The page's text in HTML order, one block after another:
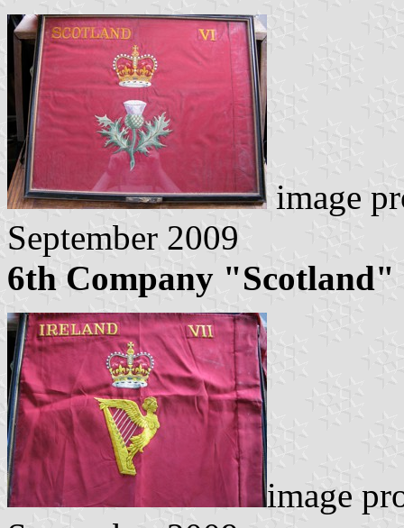
image
September 2009
6th Company "Scotland"
image